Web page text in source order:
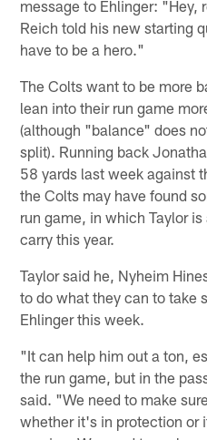
message to Ehlinger: "Hey,
Reich told his new starting
have to be a hero."
The Colts want to be more
lean into their run game
(although "balance" does
split). Running back
58 yards last week against
the Colts may have found
run game, in which Taylor
carry this year.
Taylor said he, Nyheim
to do what they can to take
Ehlinger this week.
"It can help him out a ton,
the run game, but in the
said. "We need to make
whether it's in protection or